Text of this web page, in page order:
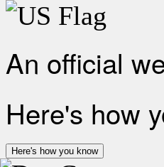
An official
Here's how
Here's how you know